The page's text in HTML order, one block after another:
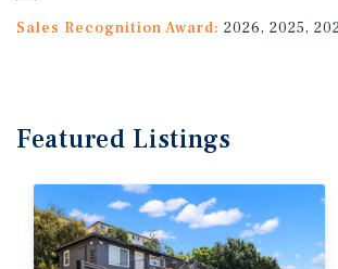
Sales Recognition Award: 2026, 2025,
Featured Listings